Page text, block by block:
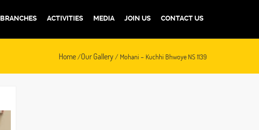
BRANCHES ACTIVITIES MEDIA JOIN US CONTACT US
Home/Our Gallery/ Mohani – Kuchhi Bhwoye NS 1139